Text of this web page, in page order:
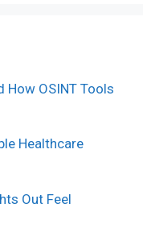
How OSINT Tools
Healthcare
Out Feel